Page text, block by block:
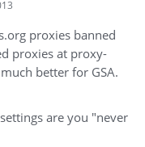
proxies banned
proxies at proxy-
better for GSA.
are you "never